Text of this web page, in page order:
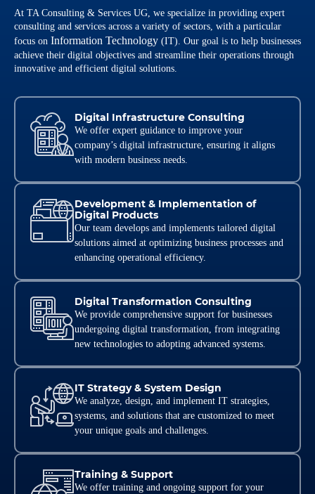
At TA Consulting & Services UG, we specialize in providing expert
consulting and services across a variety of sectors, with a particular
focus on Information Technology (IT). Our goal is to help businesses
achieve their digital objectives and streamline their operations through
innovative and efficient digital solutions.
Digital Infrastructure Consulting
We offer expert guidance to improve your
company’s digital infrastructure, ensuring it aligns
with modern business needs.
Development & Implementation of
Digital Products
Our team develops and implements tailored digital
solutions aimed at optimizing business processes and
enhancing operational efficiency.
Digital Transformation Consulting
We provide comprehensive support for businesses
undergoing digital transformation, from integrating
new technologies to adopting advanced systems.
IT Strategy & System Design
We analyze, design, and implement IT strategies,
systems, and solutions that are customized to meet
your unique goals and challenges.
Training & Support
We offer training and ongoing support for your